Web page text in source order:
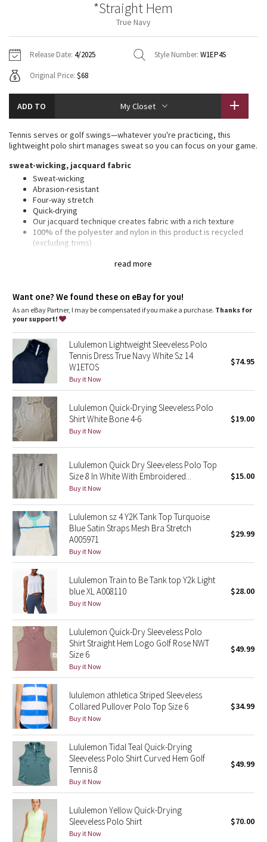
Fleecy Keen Jacket
Transition Multi
Strive
Clouded Dreams
Camo
Paisley
Blooming Pixie
Secret Garden
Beachscape
Star Crushed
Inky Floral
Midnight Bloom
Parallel Stripe
Green Bean/Inkwell
Quiet Stripe
Midnight Iris
Shibori
Stained Glass
Disney x Lululemon
Lululemon x Madhappy
Seawheeze 2022
Seawheeze 2021
Seawheeze 2020
Seawheeze 2018
Jackets
Sweaters + Wraps
Dresses + Onesies
Vests
Swim Tops
Pants
Swim Bottoms
Underwear
Scarves
Socks
Shoes
Water Bottles
Other
Vests
Swim Tops
Sweaters
Tights
Swim Bottoms
Scarves + Gloves
Socks + Underwear
Water Bottles
Hats
Shoes
Other
Contact
*Straight Hem
True Navy
Release Date: 4/2025 Style Number: W1EP4S
Original Price: $68
ADD TO My Closet
read more
Tennis serves or golf swings—whatever you're practicing, this
lightweight polo shirt manages sweat so you can focus on your game.
sweat-wicking, jacquard fabric
Sweat-wicking
Abrasion-resistant
Four-way stretch
Quick-drying
Our jacquard technique creates fabric with a rich texture
100% of the polyester and nylon in this product is recycled
(excluding trims)
features
Side slits make it easy to tuck in
No-Stink Zinc™ technology inhibits the growth of odour-causing
bacteria on the fabric
Want one? We found these on eBay for you!
As an eBay Partner, I may be compensated if you make a purchase. Thanks for
your support!
Lululemon Lightweight Sleeveless Polo
Tennis Dress True Navy White Sz 14
W1ETOS
Buy it Now
$74.95
Lululemon Quick-Drying Sleeveless Polo
Shirt White Bone 4-6
Buy it Now
$19.00
Lululemon Quick Dry Sleeveless Polo Top
Size 8 In White With Embroidered...
Buy it Now
$15.00
Lululemon sz 4 Y2K Tank Top Turquoise
Blue Satin Straps Mesh Bra Stretch
A005971
Buy it Now
$29.99
Lululemon Train to Be Tank top Y2k Light
blue XL A008110
Buy it Now
$28.00
Lululemon Quick-Dry Sleeveless Polo
Shirt Straight Hem Logo Golf Rose NWT
Size 6
Buy it Now
$49.99
lululemon athletica Striped Sleeveless
Collared Pullover Polo Top Size 6
Buy it Now
$34.99
Lululemon Tidal Teal Quick-Drying
Sleeveless Polo Shirt Curved Hem Golf
Tennis 8
Buy it Now
$49.99
Lululemon Yellow Quick-Drying
Sleeveless Polo Shirt
Buy it Now
$70.00